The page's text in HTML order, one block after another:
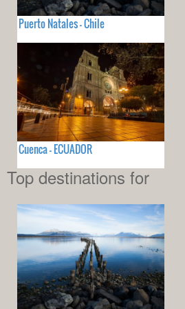
Puerto Natales - Chile
Cuenca - ECUADOR
Top destinations for